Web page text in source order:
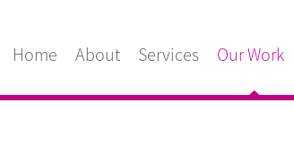
Home About Services Our Work